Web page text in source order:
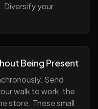
Diversify your
Being Present
Send
walk to work, the
store. These small